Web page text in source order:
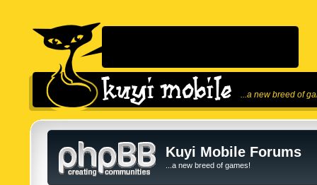
...a new breed of
Kuyi Mobile Forums
...a new breed of games!